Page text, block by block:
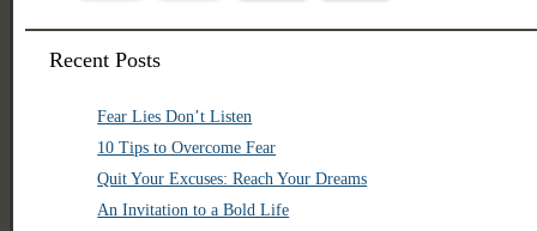
Recent Posts
Fear Lies Don’t Listen
10 Tips to Overcome Fear
Quit Your Excuses: Reach Your Dreams
An Invitation to a Bold Life